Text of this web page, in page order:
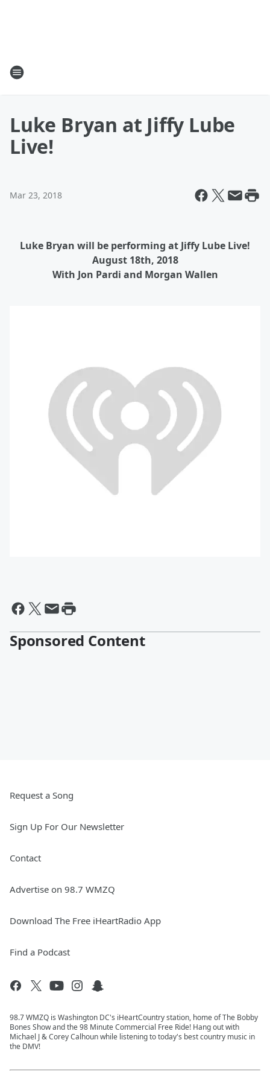
Luke Bryan at Jiffy Lube
Live!
Mar 23, 2018
Luke Bryan will be performing at Jiffy Lube Live!
August 18th, 2018
With Jon Pardi and Morgan Wallen
Sponsored Content
Request a Song
Sign Up For Our Newsletter
Contact
Advertise on 98.7 WMZQ
Download The Free iHeartRadio App
Find a Podcast
98.7 WMZQ is Washington DC's iHeartCountry station, home of The Bobby
Bones Show and the 98 Minute Commercial Free Ride! Hang out with
Michael J & Corey Calhoun while listening to today's best country music in
the DMV!